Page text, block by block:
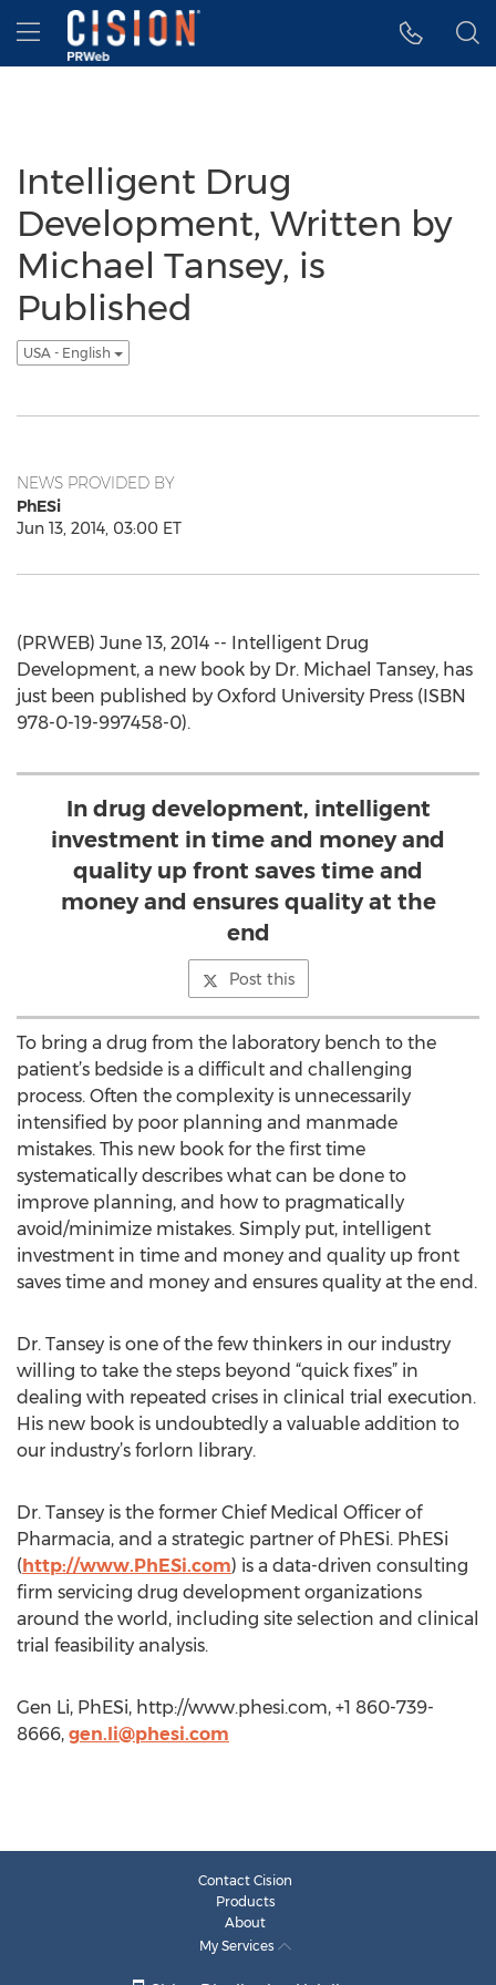
Accessibility Statement
Skip Navigation
Hamburger menu
Intelligent Drug
Development, Written by
Michael Tansey, is
Published
USA - English
NEWS PROVIDED BY
PhESi
Jun 13, 2014, 03:00 ET
(PRWEB) June 13, 2014 -- Intelligent Drug
Development, a new book by Dr. Michael Tansey, has
just been published by Oxford University Press (ISBN
978-0-19-997458-0).
In drug development, intelligent
investment in time and money and
quality up front saves time and
money and ensures quality at the
end
Post this
To bring a drug from the laboratory bench to the
patient’s bedside is a difficult and challenging
process. Often the complexity is unnecessarily
intensified by poor planning and manmade
mistakes. This new book for the first time
systematically describes what can be done to
improve planning, and how to pragmatically
avoid/minimize mistakes. Simply put, intelligent
investment in time and money and quality up front
saves time and money and ensures quality at the end.
Dr. Tansey is one of the few thinkers in our industry
willing to take the steps beyond “quick fixes” in
dealing with repeated crises in clinical trial execution.
His new book is undoubtedly a valuable addition to
our industry’s forlorn library.
Dr. Tansey is the former Chief Medical Officer of
Pharmacia, and a strategic partner of PhESi. PhESi
(http://www.PhESi.com) is a data-driven consulting
firm servicing drug development organizations
around the world, including site selection and clinical
trial feasibility analysis.
Gen Li, PhESi, http://www.phesi.com, +1 860-739-
8666, gen.li@phesi.com
Contact Cision
Products
About
My Services